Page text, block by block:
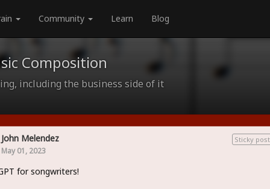
Community Learn Blog
Composition
including the business side of it
Sticky post
John Melendez
May 01, 2023
for songwriters!